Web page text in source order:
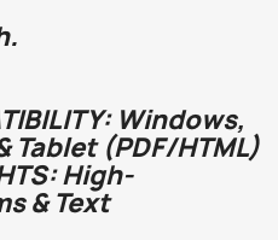
Windows,
Tablet (PDF/HTML)
High-
& Text